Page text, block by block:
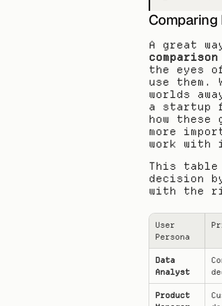
Comparing
A great
comparison
the eyes
use them.
worlds
a startup
how these
more
work
This
decision
with the
User
Persona
Data
Analyst
Product